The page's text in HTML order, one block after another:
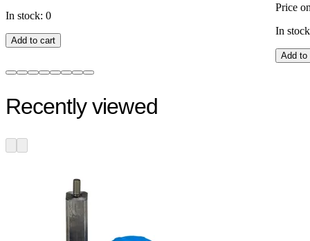
In stock: 0
Add to cart
Price
In
Add to
Recently viewed